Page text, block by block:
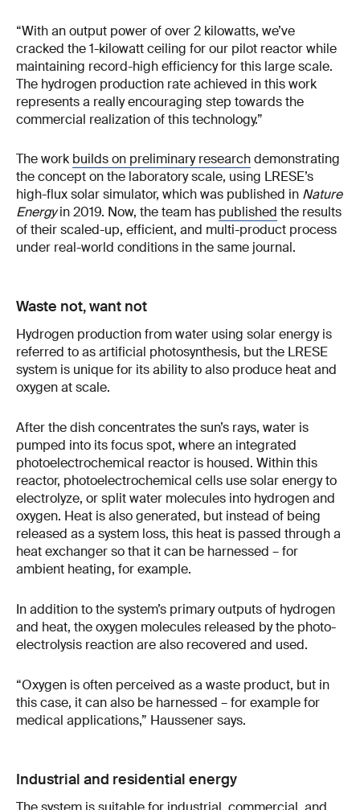
“With an output power of over 2 kilowatts, we’ve
cracked the 1-kilowatt ceiling for our pilot reactor while
maintaining record-high efficiency for this large scale.
The hydrogen production rate achieved in this work
represents a really encouraging step towards the
commercial realization of this technology.”
The work builds on preliminary researchdemonstrating
the concept on the laboratory scale, using LRESE’s
high-flux solar simulator, which was published in Nature
Energyin 2019. Now, the team has published the results
of their scaled-up, efficient, and multi-product process
under real-world conditions in the same journal.
Waste not, want not
Hydrogen production from water using solar energy is
referred to as artificial photosynthesis, but the LRESE
system is unique for its ability to also produce heat and
oxygen at scale.
After the dish concentrates the sun’s rays, water is
pumped into its focus spot, where an integrated
photoelectrochemical reactor is housed. Within this
reactor, photoelectrochemical cells use solar energy to
electrolyze, or split water molecules into hydrogen and
oxygen. Heat is also generated, but instead of being
released as a system loss, this heat is passed through a
heat exchanger so that it can be harnessed – for
ambient heating, for example.
In addition to the system’s primary outputs of hydrogen
and heat, the oxygen molecules released by the photo-
electrolysis reaction are also recovered and used.
“Oxygen is often perceived as a waste product, but in
this case, it can also be harnessed – for example for
medical applications,” Haussener says.
Industrial and residential energy